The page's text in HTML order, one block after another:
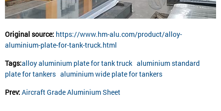
Original source: https://www.hm-alu.com/product/alloy-
aluminium-plate-for-tank-truck.html
Tags:alloy aluminium plate for tank truck aluminium standard
plate for tankers aluminium wide plate for tankers
Prev: Aircraft Grade Aluminium Sheet